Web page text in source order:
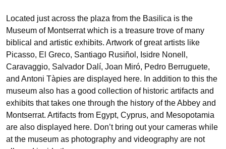
Located just across the plaza from the Basilica is the
Museum of Montserrat which is a treasure trove of many
biblical and artistic exhibits. Artwork of great artists like
Picasso, El Greco, Santiago Rusiñol, Isidre Nonell,
Caravaggio, Salvador Dalí, Joan Miró, Pedro Berruguete,
and Antoni Tàpies are displayed here. In addition to this the
museum also has a good collection of historic artifacts and
exhibits that takes one through the history of the Abbey and
Montserrat. Artifacts from Egypt, Cyprus, and Mesopotamia
are also displayed here. Don’t bring out your cameras while
at the museum as photography and videography are not